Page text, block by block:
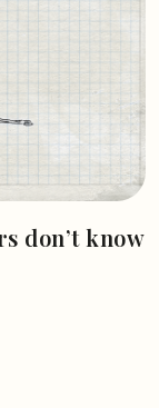
don’t know